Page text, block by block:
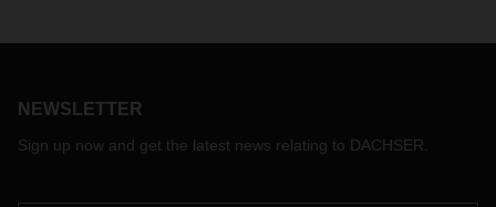
NEWSLETTER
Sign up now and get the latest news relating to DACHSER.